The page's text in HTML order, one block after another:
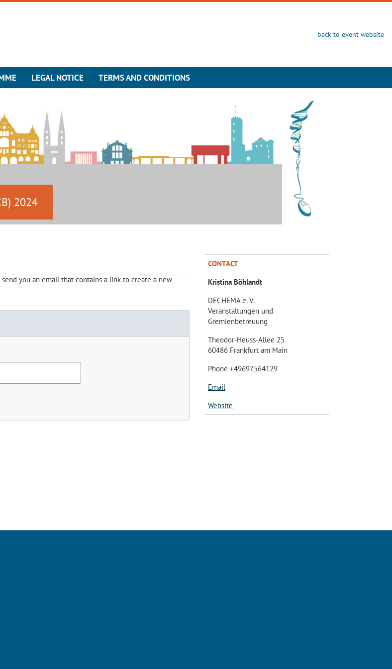
back to event website
LEGAL NOTICE TERMS AND CONDITIONS
2024
you an email that contains a link to create a new
CONTACT
Kristina Böhlandt
DECHEMA e. V.
Veranstaltungen und
Gremienbetreuung
Theodor-Heuss-Allee 25
60486 Frankfurt am Main
Phone +49697564129
Email
Website